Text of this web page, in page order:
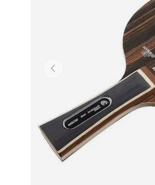
Previous